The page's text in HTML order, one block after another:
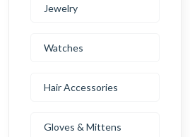
Jewelry
Watches
Hair Accessories
Gloves & Mittens